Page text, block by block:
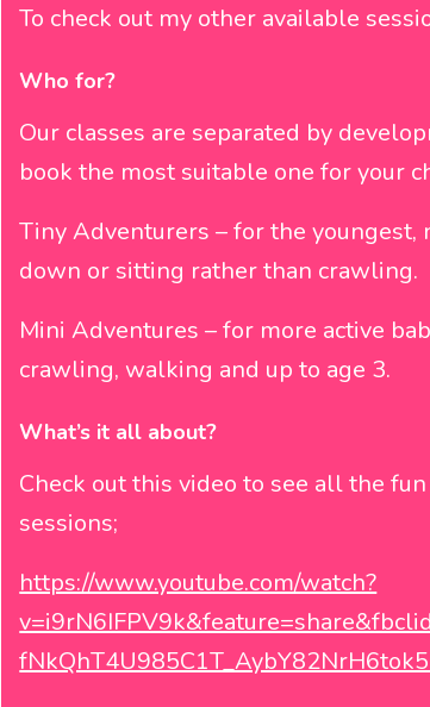
To check out my other available
Who for?
Our classes are separated by
book the most suitable one for your
Tiny Adventurers – for the
down or sitting rather than crawling.
Mini Adventures – for more active
crawling, walking and up to age 3.
What’s it all about?
Check out this video to see all the
sessions;
https://www.youtube.com/watch?